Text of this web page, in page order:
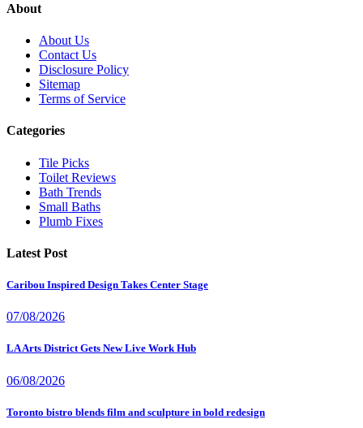
About
About Us
Contact Us
Disclosure Policy
Sitemap
Terms of Service
Categories
Tile Picks
Toilet Reviews
Bath Trends
Small Baths
Plumb Fixes
Latest Post
Caribou Inspired Design Takes Center Stage
07/08/2026
LA Arts District Gets New Live Work Hub
06/08/2026
Toronto bistro blends film and sculpture in bold redesign